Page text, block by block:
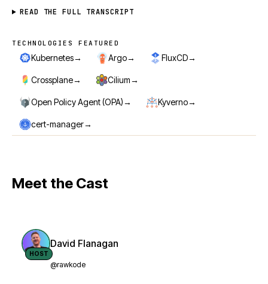
READ THE FULL TRANSCRIPT
Technologies featured
TECHNOLOGIES FEATURED
Kubernetes→ Argo→ FluxCD→
Crossplane→ Cilium→
Open Policy Agent (OPA)→ Kyverno→
cert-manager→
Meet the Cast
HOST
David Flanagan
@rawkode